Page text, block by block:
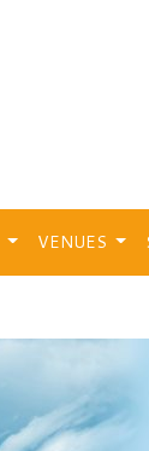
VENUES